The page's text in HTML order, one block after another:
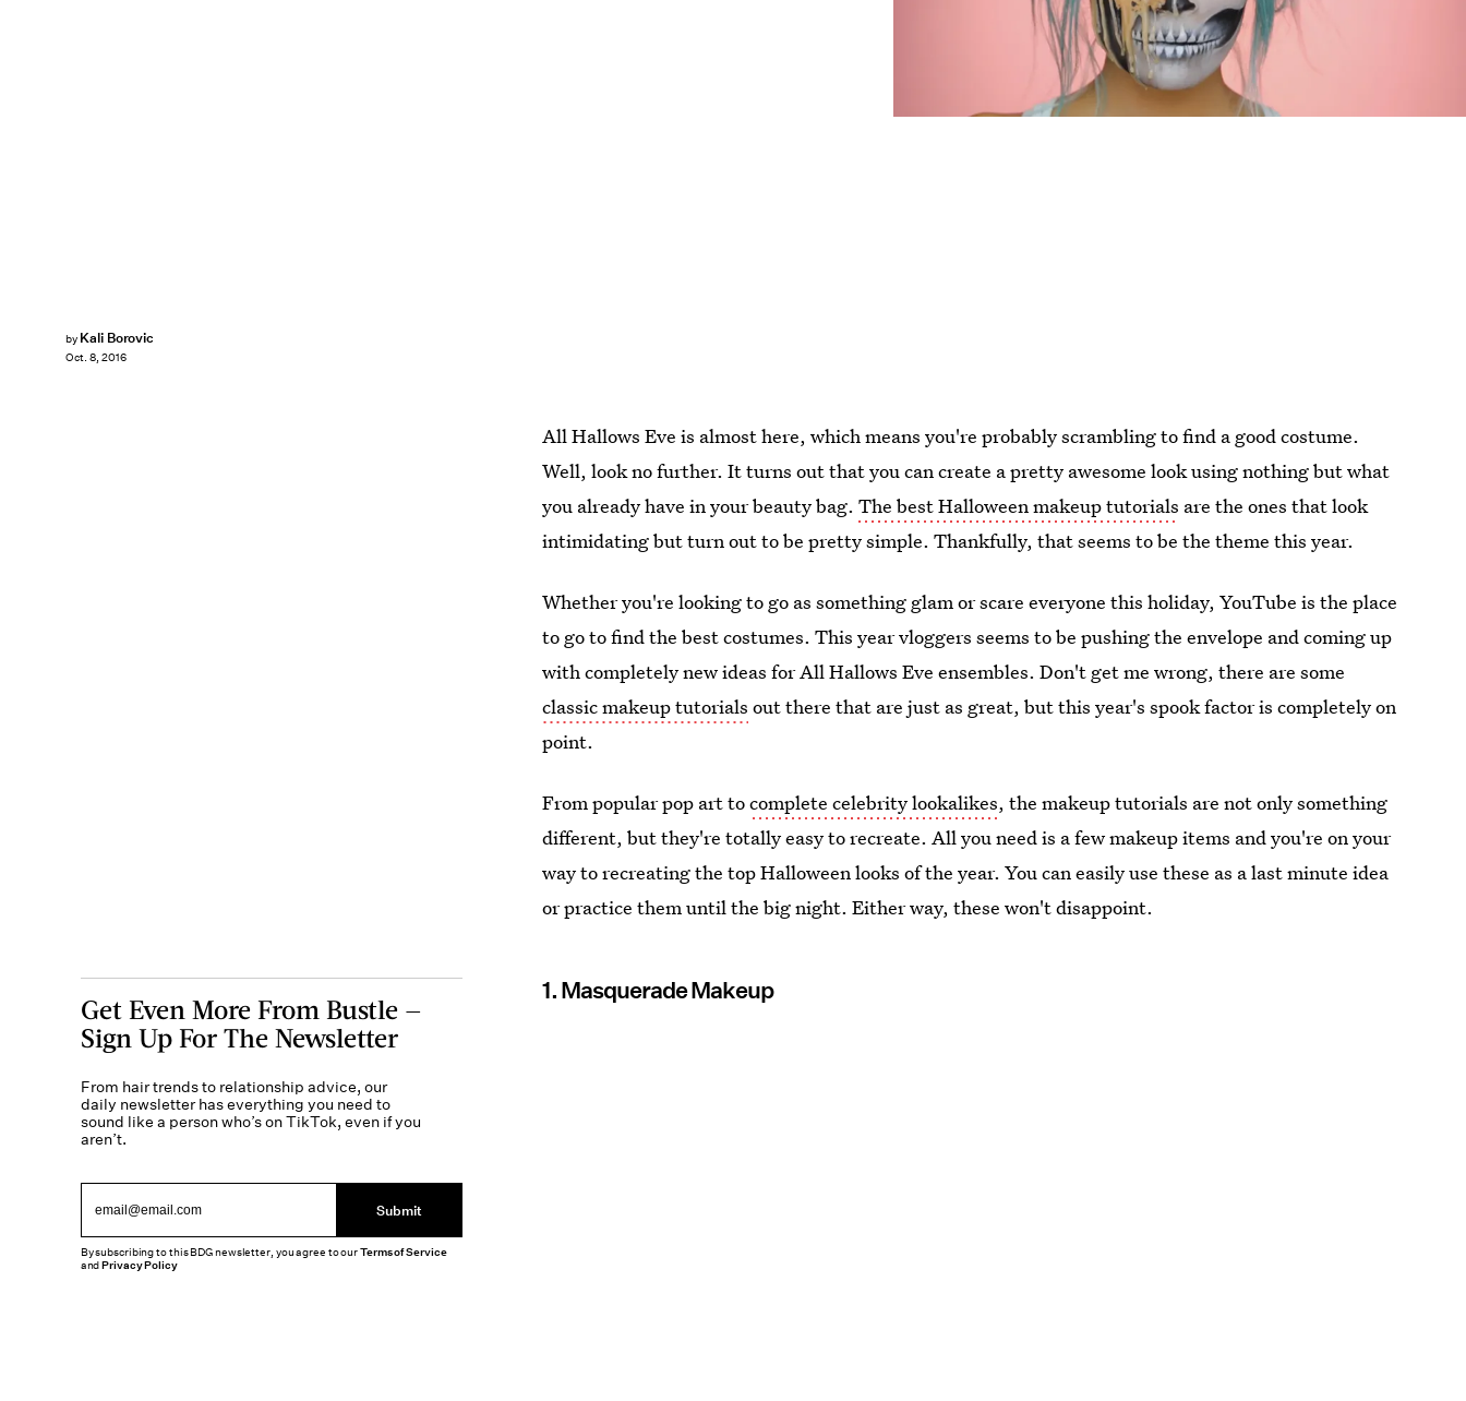
by Kali Borovic
Oct. 8, 2016
All Hallows Eve is almost here, which means you're probably scrambling to find a good costume.
Well, look no further. It turns out that you can create a pretty awesome look using nothing but what
you already have in your beauty bag.The best Halloween makeup tutorials are the ones that look
intimidating but turn out to be pretty simple. Thankfully, that seems to be the theme this year.
Whether you're looking to go as something glam or scare everyone this holiday, YouTube is the place
to go to find the best costumes. This year vloggers seems to be pushing the envelope and coming up
with completely new ideas for All Hallows Eve ensembles. Don't get me wrong, there are some
classic makeup tutorials out there that are just as great, but this year's spook factor is completely on
point.
From popular pop art tocomplete celebrity lookalikes, the makeup tutorials are not only something
different, but they're totally easy to recreate. All you need is a few makeup items and you're on your
way to recreating the top Halloween looks of the year. You can easily use these as a last minute idea
or practice them until the big night. Either way, these won't disappoint.
1. Masquerade Makeup
Get Even More From Bustle —
Sign Up For The Newsletter
From hair trends to relationship advice, our
daily newsletter has everything you need to
sound like a person who’s on TikTok, even if you
aren’t.
Submit
By subscribing to this BDG newsletter, you agree to ourTerms of Service
andPrivacy Policy